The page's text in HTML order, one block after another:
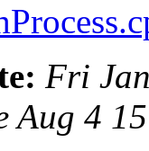
Fri
Aug 4